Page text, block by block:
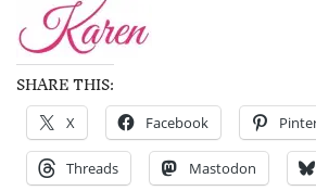
SHARE THIS:
X Facebook
Threads Mastodon